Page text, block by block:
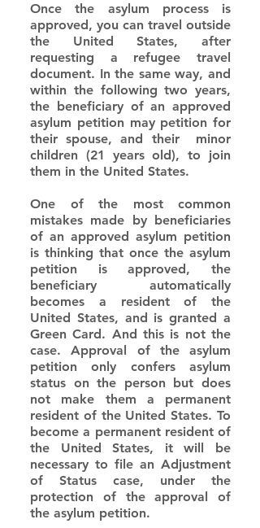
Once the asylum process is
approved, you can travel outside
the United States, after
requesting a refugee travel
document. In the same way, and
within the following two years,
the beneficiary of an approved
asylum petition may petition for
their spouse, and their  minor
children (21 years old), to join
them in the United States.
One of the most common
mistakes made by beneficiaries
of an approved asylum petition
is thinking that once the asylum
petition is approved, the
beneficiary automatically
becomes a resident of the
United States, and is granted a
Green Card. And this is not the
case. Approval of the asylum
petition only confers asylum
status on the person but does
not make them a permanent
resident of the United States. To
become a permanent resident of
the United States, it will be
necessary to file an Adjustment
of Status case, under the
protection of the approval of
the asylum petition.